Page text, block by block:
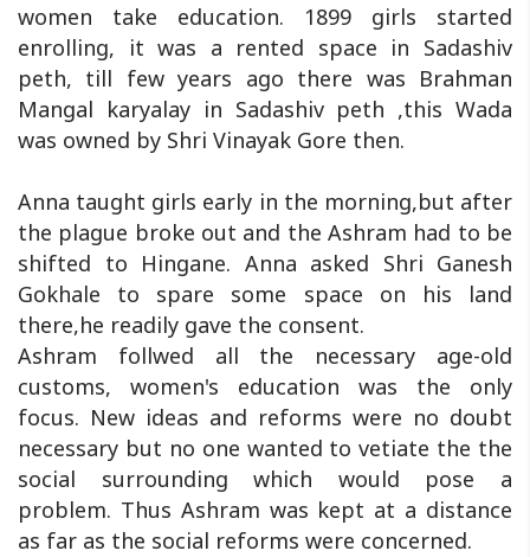
women take education. 1899 girls started
enrolling, it was a rented space in Sadashiv
peth, till few years ago there was Brahman
Mangal karyalay in Sadashiv peth ,this Wada
was owned by Shri Vinayak Gore then.
Anna taught girls early in the morning,but after
the plague broke out and the Ashram had to be
shifted to Hingane. Anna asked Shri Ganesh
Gokhale to spare some space on his land
there,he readily gave the consent.
Ashram follwed all the necessary age-old
customs, women's education was the only
focus. New ideas and reforms were no doubt
necessary but no one wanted to vetiate the the
social surrounding which would pose a
problem. Thus Ashram was kept at a distance
as far as the social reforms were concerned.